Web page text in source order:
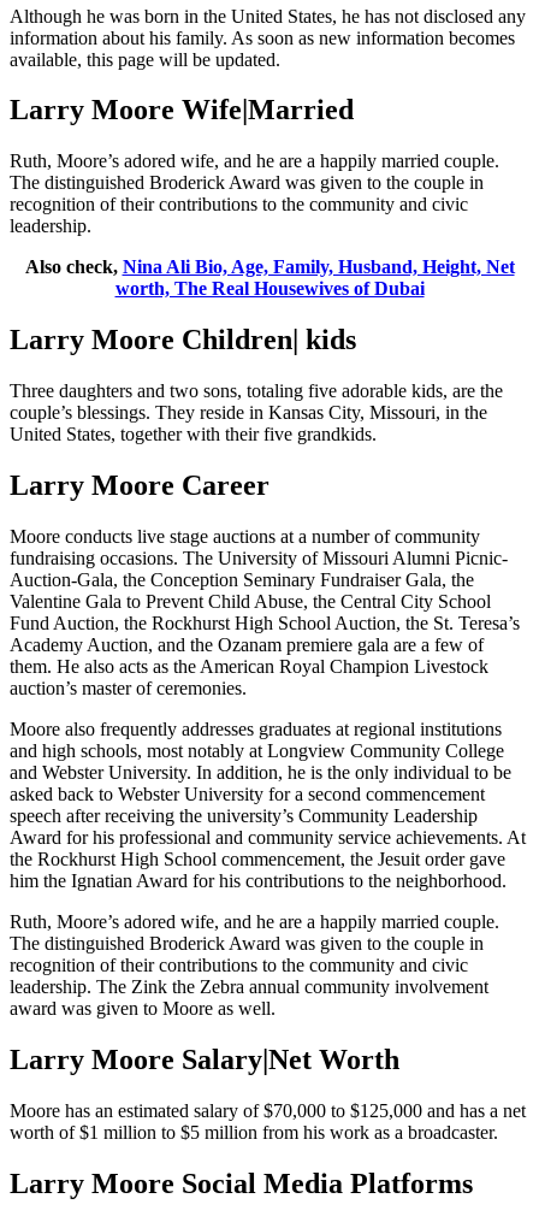
Although he was born in the United States, he has not disclosed any
information about his family. As soon as new information becomes
available, this page will be updated.
Larry Moore Wife|Married
Ruth, Moore’s adored wife, and he are a happily married couple.
The distinguished Broderick Award was given to the couple in
recognition of their contributions to the community and civic
leadership.
Also check, Nina Ali Bio, Age, Family, Husband, Height, Net
worth, The Real Housewives of Dubai
Larry Moore Children| kids
Three daughters and two sons, totaling five adorable kids, are the
couple’s blessings. They reside in Kansas City, Missouri, in the
United States, together with their five grandkids.
Larry Moore Career
Moore conducts live stage auctions at a number of community
fundraising occasions. The University of Missouri Alumni Picnic-
Auction-Gala, the Conception Seminary Fundraiser Gala, the
Valentine Gala to Prevent Child Abuse, the Central City School
Fund Auction, the Rockhurst High School Auction, the St. Teresa’s
Academy Auction, and the Ozanam premiere gala are a few of
them. He also acts as the American Royal Champion Livestock
auction’s master of ceremonies.
Moore also frequently addresses graduates at regional institutions
and high schools, most notably at Longview Community College
and Webster University. In addition, he is the only individual to be
asked back to Webster University for a second commencement
speech after receiving the university’s Community Leadership
Award for his professional and community service achievements. At
the Rockhurst High School commencement, the Jesuit order gave
him the Ignatian Award for his contributions to the neighborhood.
Ruth, Moore’s adored wife, and he are a happily married couple.
The distinguished Broderick Award was given to the couple in
recognition of their contributions to the community and civic
leadership. The Zink the Zebra annual community involvement
award was given to Moore as well.
Larry Moore Salary|Net Worth
Moore has an estimated salary of $70,000 to $125,000 and has a net
worth of $1 million to $5 million from his work as a broadcaster.
Larry Moore Social Media Platforms